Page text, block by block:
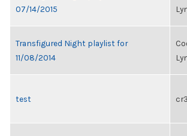
07/14/2015
Transfigured Night playlist for
11/08/2014
test